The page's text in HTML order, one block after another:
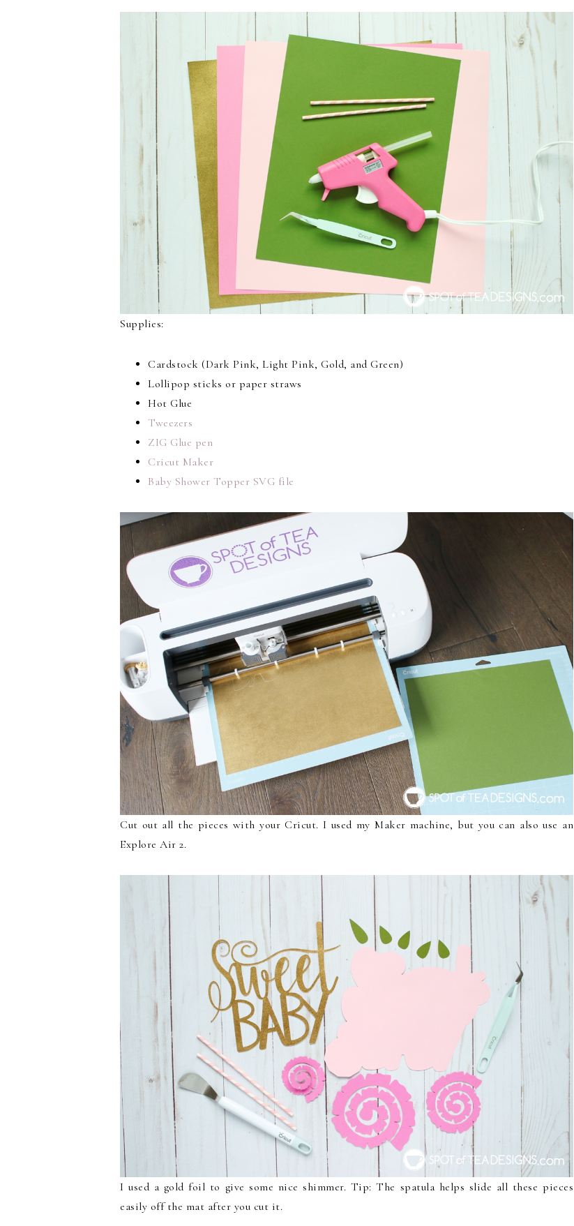
Supplies:
Cardstock (Dark Pink, Light Pink, Gold, and Green)
Lollipop sticks or paper straws
Hot Glue
Tweezers
ZIG Glue pen
Cricut Maker
Baby Shower Topper SVG file
Cut out all the pieces with your Cricut. I used my Maker machine, but you can also use an
Explore Air 2.
I used a gold foil to give some nice shimmer. Tip: The spatula helps slide all these pieces
easily off the mat after you cut it.